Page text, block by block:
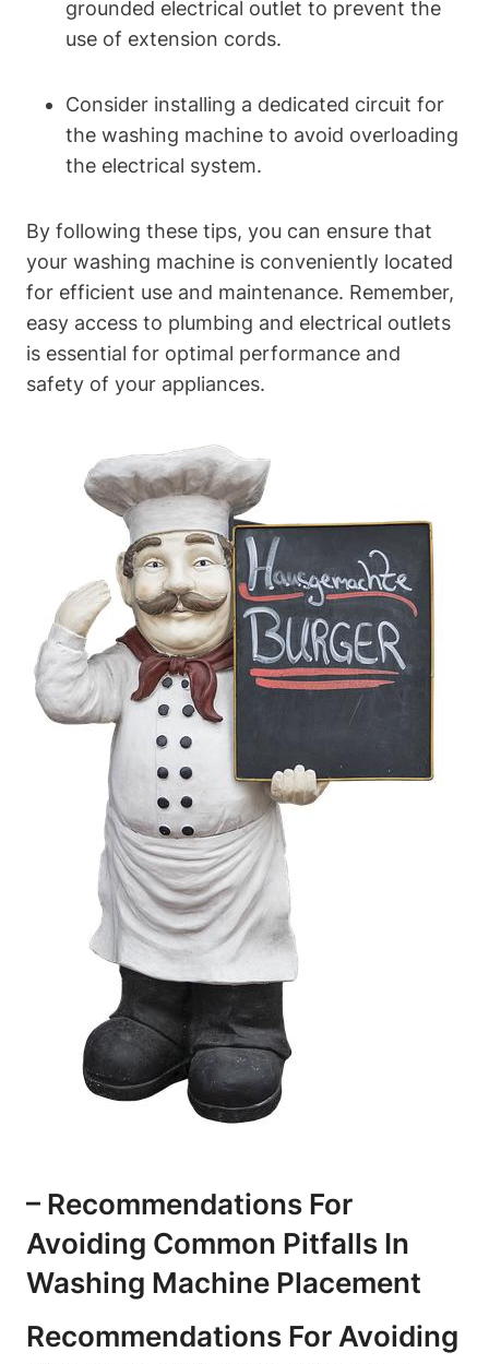
grounded electrical outlet to prevent the
use​ of extension cords.
Consider installing a dedicated ​circuit for
the washing machine to avoid overloading
the electrical‍ system.
By following these tips, you can ensure that‍
your washing machine is conveniently located
for efficient use and‍ maintenance. Remember,
easy access to plumbing and electrical outlets
is⁢ essential for optimal performance and
safety⁤ of your appliances.
– Recommendations For
Avoiding Common Pitfalls In
Washing Machine Placement
Recommendations For Avoiding